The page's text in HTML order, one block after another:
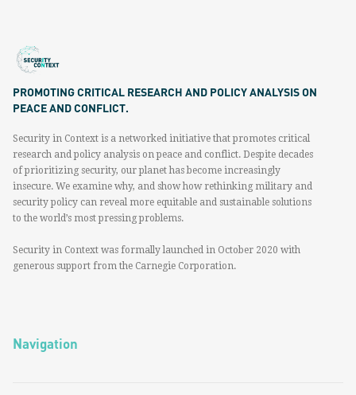
PROMOTING CRITICAL RESEARCH AND POLICY ANALYSIS ON
PEACE AND CONFLICT.
Security in Context is a networked initiative that promotes critical
research and policy analysis on peace and conflict. Despite decades
of prioritizing security, our planet has become increasingly
insecure. We examine why, and show how rethinking military and
security policy can reveal more equitable and sustainable solutions
to the world’s most pressing problems.
Security in Context was formally launched in October 2020 with
generous support from the Carnegie Corporation.
Navigation